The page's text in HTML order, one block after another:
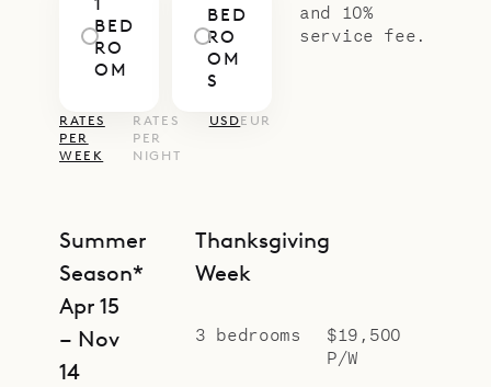
1
BED
RO
OM
BED
RO
OM
S
RATES
PER
WEEK
RATES
PER
NIGHT
USDEUR
Summer
Season*
Apr 15
– Nov
14
Thanksgiving
Week
3 bedrooms
$19,500
P/W
and 10%
service fee.